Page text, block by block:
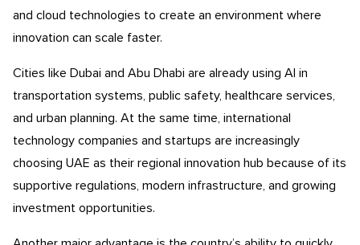
and cloud technologies to create an environment where
innovation can scale faster.
Cities like Dubai and Abu Dhabi are already using AI in
transportation systems, public safety, healthcare services,
and urban planning. At the same time, international
technology companies and startups are increasingly
choosing UAE as their regional innovation hub because of its
supportive regulations, modern infrastructure, and growing
investment opportunities.